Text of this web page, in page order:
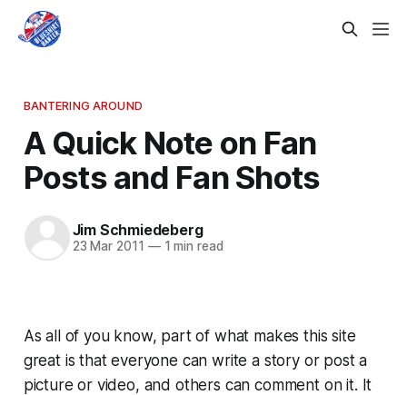
BANTERING AROUND
A Quick Note on Fan
Posts and Fan Shots
Jim Schmiedeberg
23 Mar 2011 —1 min read
As all of you know, part of what makes this site
great is that everyone can write a story or post a
picture or video, and others can comment on it. It